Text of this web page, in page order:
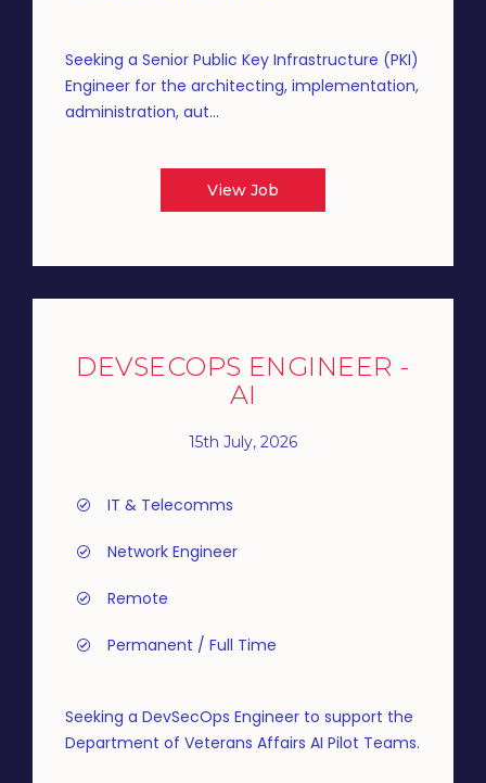
Seeking a Senior Public Key Infrastructure (PKI)
Engineer for the architecting, implementation,
administration, aut...
View Job
DEVSECOPS ENGINEER -
AI
15th July, 2026
IT & Telecomms
Network Engineer
Remote
Permanent / Full Time
Seeking a DevSecOps Engineer to support the
Department of Veterans Affairs AI Pilot Teams.